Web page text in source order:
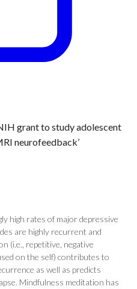
grant to study adolescent
neurofeedback’
high rates of major depressive
are highly recurrent and
(i.e., repetitive, negative
on the self) contributes to
as well as predicts
Mindfulness meditation has